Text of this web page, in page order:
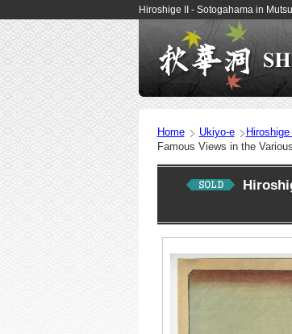
Hiroshige II - Sotogahama in
Home Ukiyo-e Hiroshige II
Famous Views in the